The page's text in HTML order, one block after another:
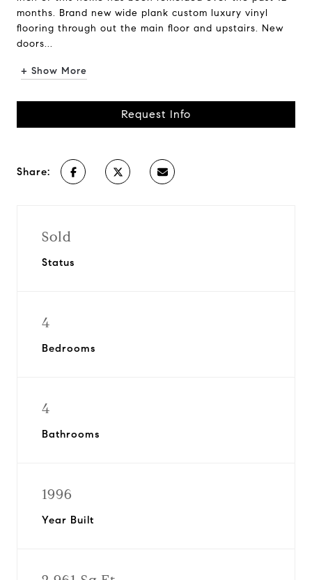
months. Brand new wide plank custom luxury vinyl
flooring through out the main floor and upstairs. New
doors...
+ Show More
Request Info
Share:
Sold
Status
4
Bedrooms
4
Bathrooms
1996
Year Built